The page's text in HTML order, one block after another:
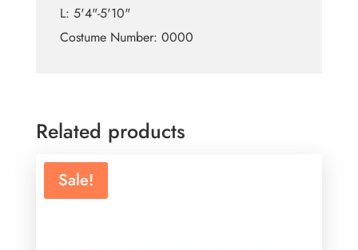
L: 5'4"-5'10"
Costume Number: 0000
Related products
Sale!